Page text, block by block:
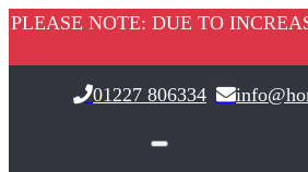
PLEASE NOTE: DUE TO
01227 806334